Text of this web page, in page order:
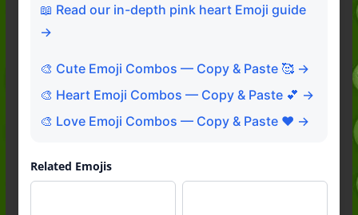
📖 Read our in-depth pink heart Emoji guide
→
🎨 Cute Emoji Combos — Copy & Paste 🥰 →
🎨 Heart Emoji Combos — Copy & Paste 💕 →
🎨 Love Emoji Combos — Copy & Paste ❤️ →
Related Emojis